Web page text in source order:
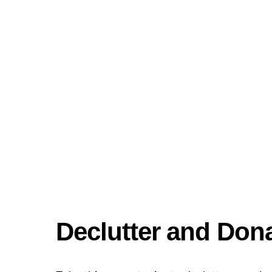
Declutter and